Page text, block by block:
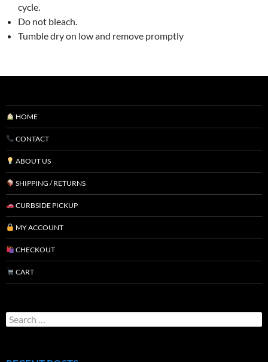
cycle.
Do not bleach.
Tumble dry on low and remove promptly
HOME
CONTACT
ABOUT US
SHIPPING / RETURNS
CURBSIDE PICKUP
MY ACCOUNT
CHECKOUT
CART